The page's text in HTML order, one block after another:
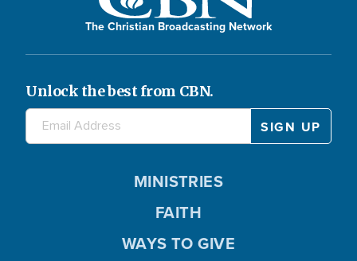
The Christian Broadcasting Network
Unlock the best from CBN.
MINISTRIES
FAITH
WAYS TO GIVE